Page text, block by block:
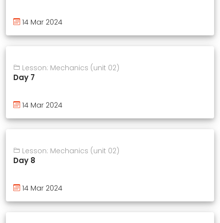
14 Mar 2024
Lesson: Mechanics (unit 02)
Day 7
14 Mar 2024
Lesson: Mechanics (unit 02)
Day 8
14 Mar 2024